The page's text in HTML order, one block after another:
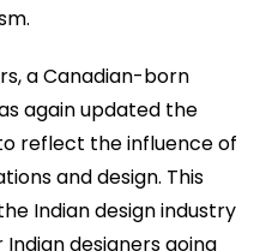
a Canadian-born
again updated the
reflect the influence of
and design. This
Indian design industry
designers going